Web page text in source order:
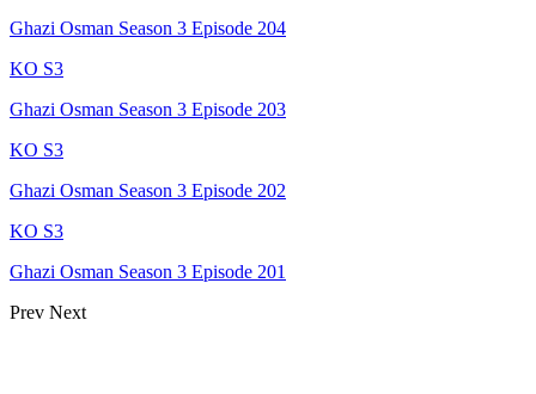
Ghazi Osman Season 3 Episode 204
KO S3
Ghazi Osman Season 3 Episode 203
KO S3
Ghazi Osman Season 3 Episode 202
KO S3
Ghazi Osman Season 3 Episode 201
Prev Next